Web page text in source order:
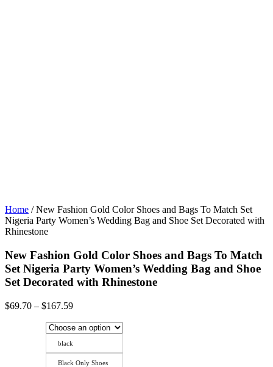
Home / New Fashion Gold Color Shoes and Bags To Match Set
Nigeria Party Women’s Wedding Bag and Shoe Set Decorated with
Rhinestone
New Fashion Gold Color Shoes and Bags To Match
Set Nigeria Party Women’s Wedding Bag and Shoe
Set Decorated with Rhinestone
$69.70 – $167.59Price
$69.70
$167.59
black
Black Only Shoes